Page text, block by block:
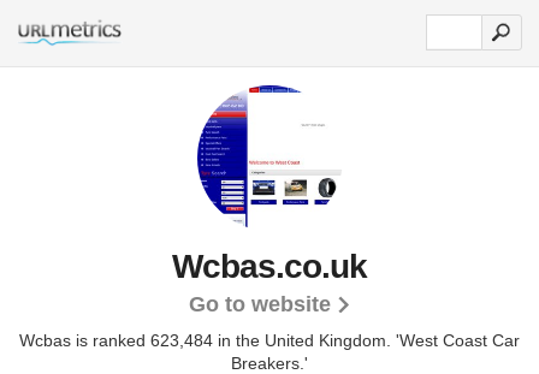
Wcbas.co.uk
Go to website
Wcbas is ranked 623,484 in the United Kingdom. 'West Coast Car
Breakers.'